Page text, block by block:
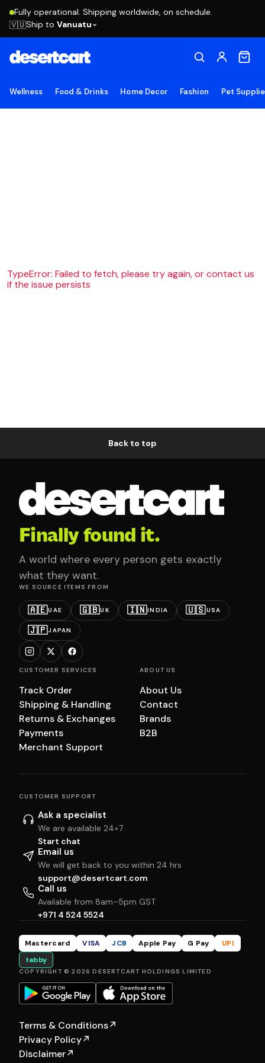
Fully operational. Shipping worldwide, on schedule.
🇻🇺Ship to Vanuatu
Wellness Food & Drinks Home Decor Fashion Pet
TypeError: Failed to fetch, please try again, or contact us
if the issue persists
Back to top
Finally found it.
A world where every person gets exactly
what they want.
WE SOURCE ITEMS FROM
🇦🇪UAE 🇬🇧UK 🇮🇳INDIA 🇺🇸USA
🇯🇵JAPAN
CUSTOMER SERVICES
Track Order
Shipping & Handling
Returns & Exchanges
Payments
Merchant Support
ABOUT US
About Us
Contact
Brands
B2B
CUSTOMER SUPPORT
Ask a specialist
We are available 24×7
Start chat
Email us
We will get back to you within 24 hrs
support@desertcart.com
Call us
Available from 8am–5pm GST
+971 4 524 5524
Mastercard VISA JCB Apple Pay G Pay
UPI
tabby
COPYRIGHT © 2026 DESERTCART HOLDINGS LIMITED
Terms & Conditions↗
Privacy Policy↗
Disclaimer↗